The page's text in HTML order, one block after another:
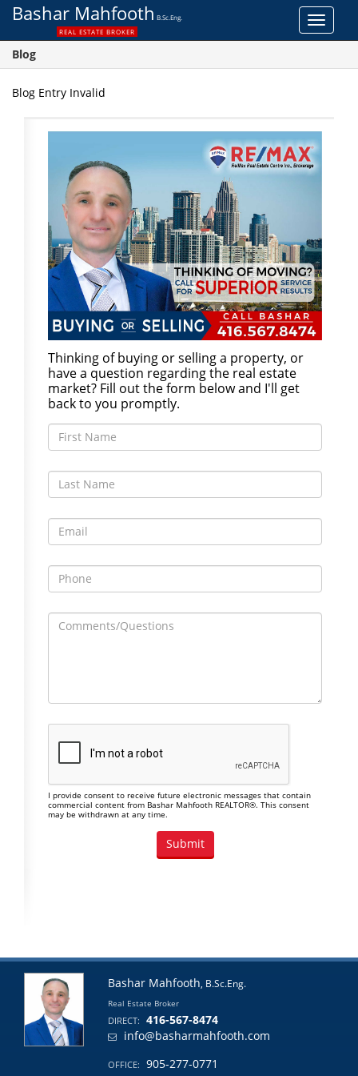
Toggle
Bashar Mahfooth B.Sc.Eng.
REAL ESTATE BROKER
Blog
Blog Entry Invalid
Thinking of buying or selling a property, or
have a question regarding the real estate
market? Fill out the form below and I'll get
back to you promptly.
I provide consent to receive future electronic messages that contain
commercial content from Bashar Mahfooth REALTOR®. This consent
may be withdrawn at any time.
Bashar Mahfooth, B.Sc.Eng.
Real Estate Broker
DIRECT: 416-567-8474
info@basharmahfooth.com
OFFICE: 905-277-0771